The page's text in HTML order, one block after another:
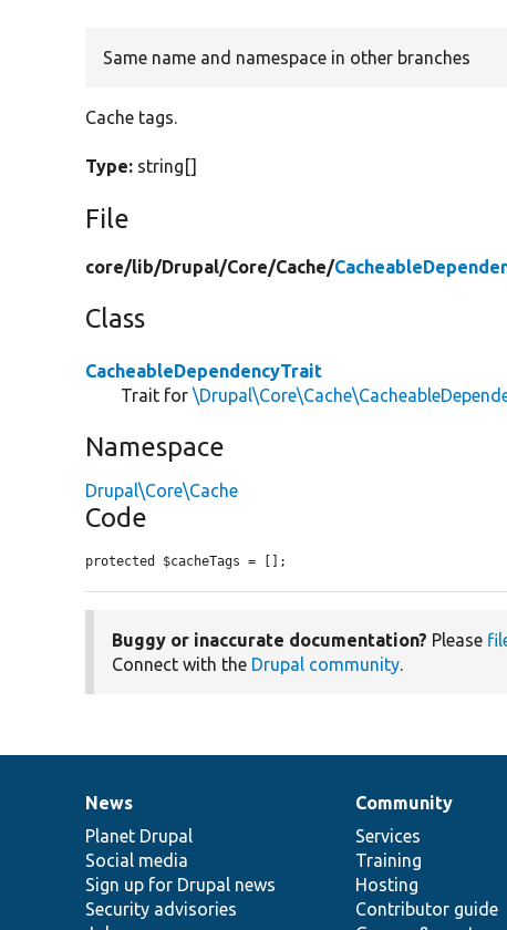
Same name and namespace in other branches
Cache tags.
Type: string[]
File
core/lib/Drupal/Core/Cache/
Class
CacheableDependencyTrait
Trait for
Namespace
Drupal\Core\Cache
Code
protected $cacheTags = [];
Buggy or inaccurate documentation? Please
Connect with the Drupal community.
News
items
News
Planet Drupal
Social media
Sign up for Drupal news
Security advisories
Our
community
Community
Services
Training
Hosting
Contributor guide
Documentation
Drupal
code
base
Governance
of
community